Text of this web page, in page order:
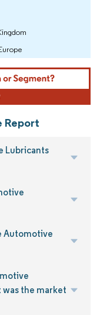
Report
Lubricants
Automotive
was the market